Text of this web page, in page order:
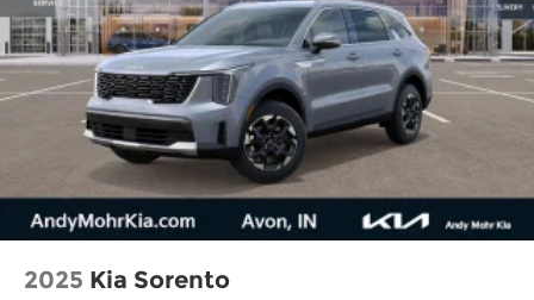
2025 Kia Sorento